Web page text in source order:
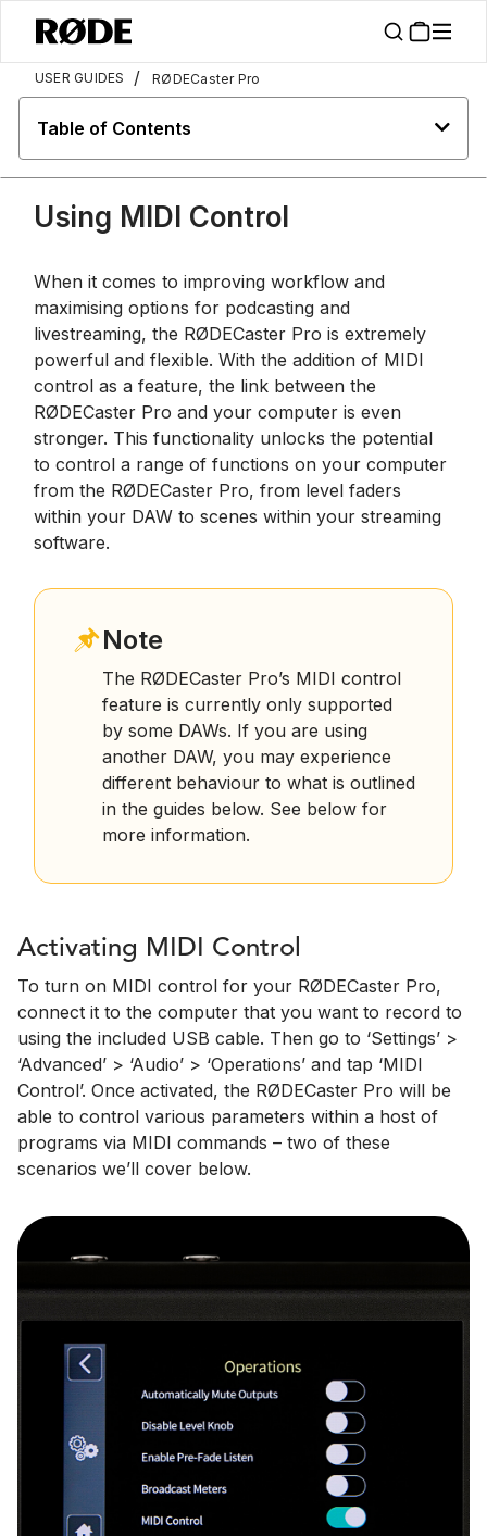
USER GUIDES / RØDECaster Pro
Table of Contents
Using MIDI Control
When it comes to improving workflow and
maximising options for podcasting and
livestreaming, the RØDECaster Pro is extremely
powerful and flexible. With the addition of MIDI
control as a feature, the link between the
RØDECaster Pro and your computer is even
stronger. This functionality unlocks the potential
to control a range of functions on your computer
from the RØDECaster Pro, from level faders
within your DAW to scenes within your streaming
software.
Note
The RØDECaster Pro’s MIDI control
feature is currently only supported
by some DAWs. If you are using
another DAW, you may experience
different behaviour to what is outlined
in the guides below. See below for
more information.
Activating MIDI Control
To turn on MIDI control for your RØDECaster Pro,
connect it to the computer that you want to record to
using the included USB cable. Then go to ‘Settings’ >
‘Advanced’ > ‘Audio’ > ‘Operations’ and tap ‘MIDI
Control’. Once activated, the RØDECaster Pro will be
able to control various parameters within a host of
programs via MIDI commands – two of these
scenarios we’ll cover below.